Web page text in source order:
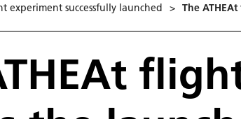
experiment successfully launched > The